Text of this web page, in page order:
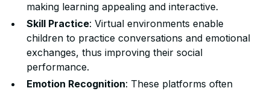
making learning appealing and interactive.
Skill Practice: Virtual environments enable
children to practice conversations and emotional
exchanges, thus improving their social
performance.
Emotion Recognition: These platforms often